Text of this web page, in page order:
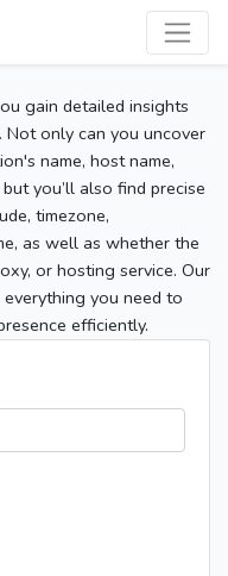
gain detailed insights
Not only can you uncover
name, host name,
you’ll also find precise
timezone,
as well as whether the
or hosting service. Our
you need to
efficiently.